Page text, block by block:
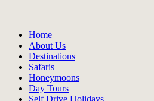
Home
About Us
Destinations
Safaris
Honeymoons
Day Tours
Self Drive Holidays